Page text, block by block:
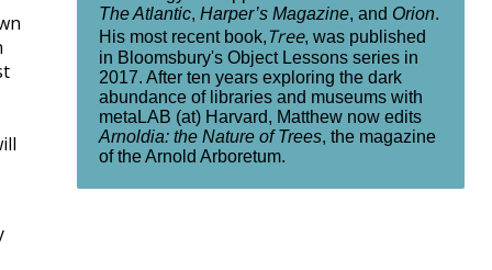
The Atlantic, Harper’s Magazine, and Orion.
His most recent book,Tree, was published
in Bloomsbury's Object Lessons series in
2017. After ten years exploring the dark
abundance of libraries and museums with
metaLAB (at) Harvard, Matthew now edits
Arnoldia: the Nature of Trees, the magazine
of the Arnold Arboretum.